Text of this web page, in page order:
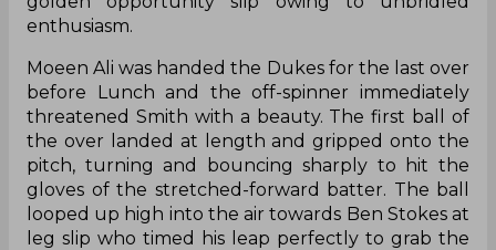
enthusiasm.
Moeen Ali was handed the Dukes for the last over
before Lunch and the off-spinner immediately
threatened Smith with a beauty. The first ball of
the over landed at length and gripped onto the
pitch, turning and bouncing sharply to hit the
gloves of the stretched-forward batter. The ball
looped up high into the air towards Ben Stokes at
leg slip who timed his leap perfectly to grab the